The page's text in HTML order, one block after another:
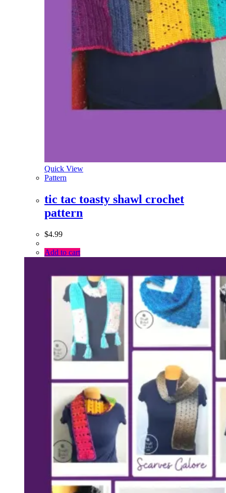
Quick View
Pattern
tic tac toasty shawl crochet
pattern
$4.99
Add to cart